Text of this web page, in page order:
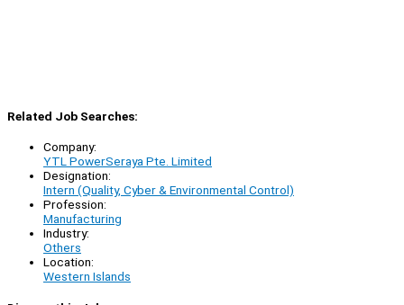
Related Job Searches:
Company:
YTL PowerSeraya Pte. Limited
Designation:
Intern (Quality, Cyber & Environmental Control)
Profession:
Manufacturing
Industry:
Others
Location:
Western Islands